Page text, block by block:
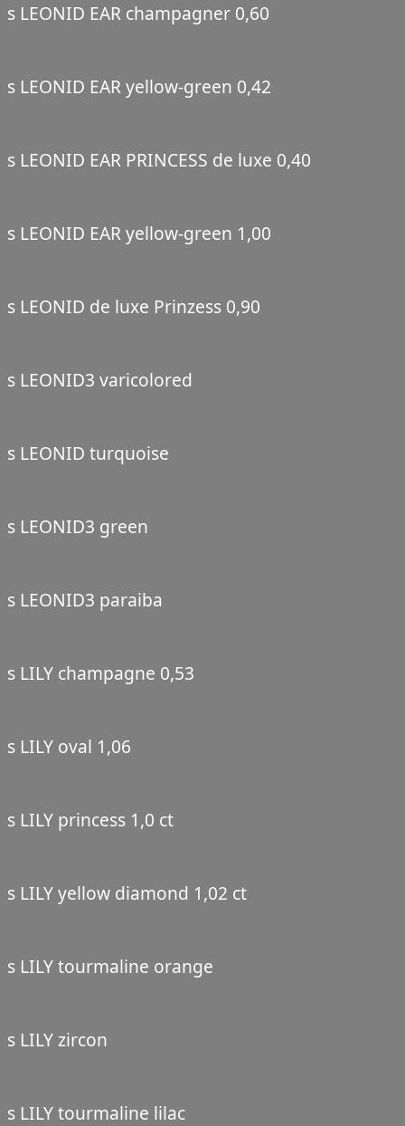
s LEONID EAR champagner 0,60
s LEONID EAR yellow-green 0,42
s LEONID EAR PRINCESS de luxe 0,40
s LEONID EAR yellow-green 1,00
s LEONID de luxe Prinzess 0,90
s LEONID3 varicolored
s LEONID turquoise
s LEONID3 green
s LEONID3 paraiba
s LILY champagne 0,53
s LILY oval 1,06
s LILY princess 1,0 ct
s LILY yellow diamond 1,02 ct
s LILY tourmaline orange
s LILY zircon
s LILY tourmaline lilac